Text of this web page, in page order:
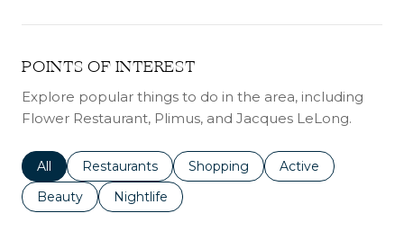
POINTS OF INTEREST
Explore popular things to do in the area, including
Flower Restaurant, Plimus, and Jacques LeLong.
Search businesses related to
All Search businesses related to
Restaurants Search businesses related to
Shopping Search businesses
Active
Search businesses related to
Beauty Search businesses related to
Nightlife